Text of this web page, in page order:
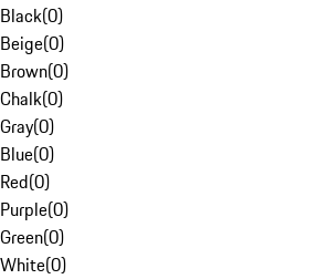
Black(0)
Beige(0)
Brown(0)
Chalk(0)
Gray(0)
Blue(0)
Red(0)
Purple(0)
Green(0)
White(0)